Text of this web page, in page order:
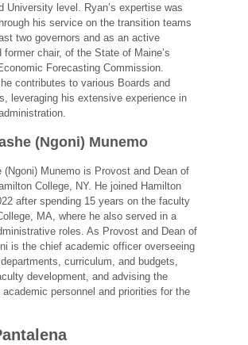
University level. Ryan’s expertise was
his service on the transition teams
two governors and as an active
former chair, of the State of Maine’s
Forecasting Commission.
contributes to various Boards and
leveraging his extensive experience in
(Ngoni) Munemo
(Ngoni) Munemo is Provost and Dean of
College, NY. He joined Hamilton
after spending 15 years on the faculty
MA, where he also served in a
roles. As Provost and Dean of
is the chief academic officer overseeing
curriculum, and budgets,
development, and advising the
academic personnel and priorities for the